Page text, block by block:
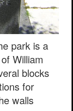
park is a
William
blocks
for
walls